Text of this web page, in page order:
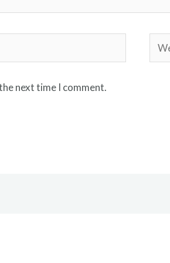
next time I comment.